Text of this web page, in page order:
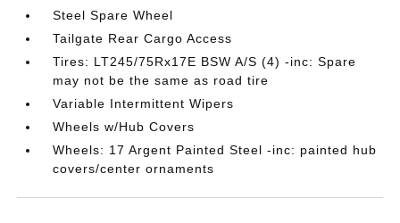
Steel Spare Wheel
Tailgate Rear Cargo Access
Tires: LT245/75Rx17E BSW A/S (4) -inc: Spare
may not be the same as road tire
Variable Intermittent Wipers
Wheels w/Hub Covers
Wheels: 17 Argent Painted Steel -inc: painted hub
covers/center ornaments